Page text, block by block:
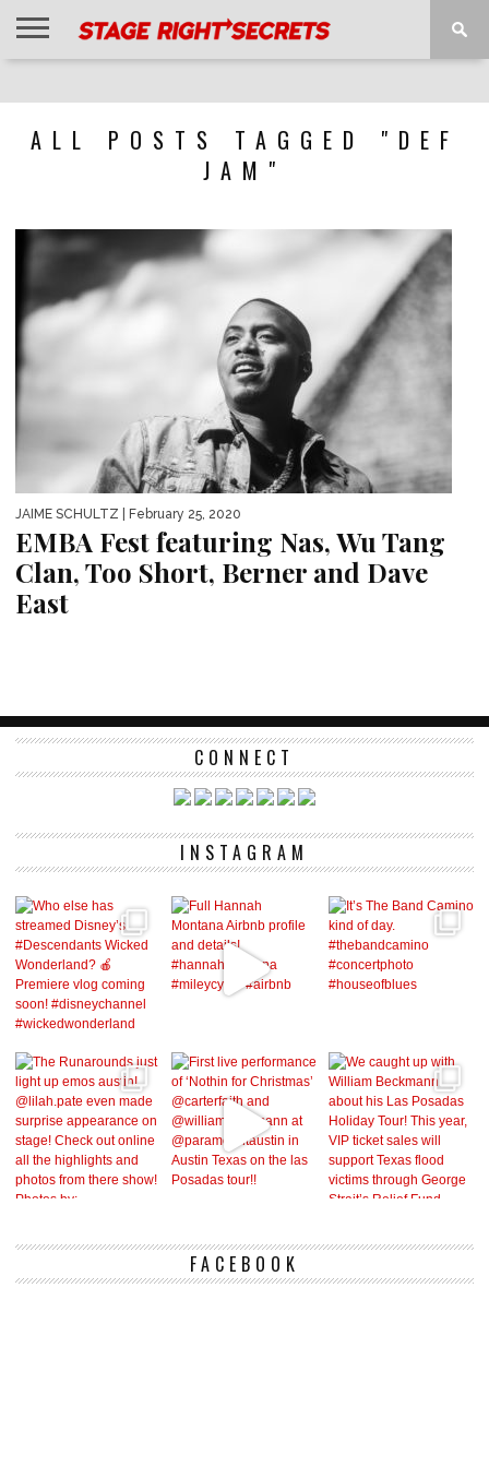
ALL POSTS TAGGED "DEF
JAM"
JAIME SCHULTZ | February 25, 2020
EMBA Fest featuring Nas, Wu Tang
Clan, Too Short, Berner and Dave
East
CONNECT
INSTAGRAM
FACEBOOK